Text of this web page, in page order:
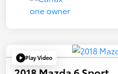
Play Video